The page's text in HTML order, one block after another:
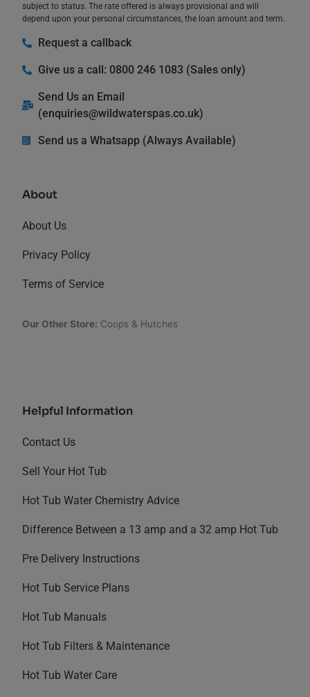
subject to status. The rate offered is always provisional and will
depend upon your personal circumstances, the loan amount and term.
Request a callback
Give us a call: 0800 246 1083 (Sales only)
Send Us an Email
(enquiries@wildwaterspas.co.uk)
Send us a Whatsapp (Always Available)
About
About Us
Privacy Policy
Terms of Service
Our Other Store: Coops & Hutches
Helpful Information
Contact Us
Sell Your Hot Tub
Hot Tub Water Chemistry Advice
Difference Between a 13 amp and a 32 amp Hot Tub
Pre Delivery Instructions
Hot Tub Service Plans
Hot Tub Manuals
Hot Tub Filters & Maintenance
Hot Tub Water Care